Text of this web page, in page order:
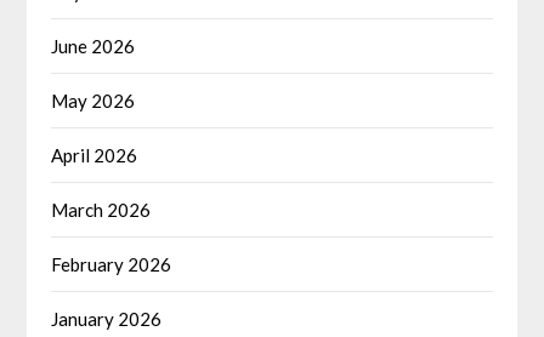
June 2026
May 2026
April 2026
March 2026
February 2026
January 2026